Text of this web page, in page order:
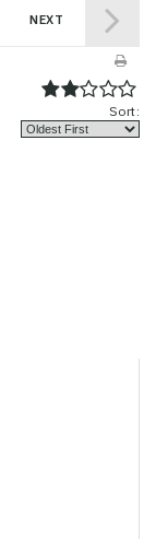
NEXT
Sort: